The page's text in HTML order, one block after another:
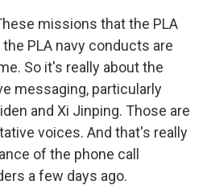
missions that the PLA
PLA navy conducts are
So it's really about the
messaging, particularly
and Xi Jinping. Those are
voices. And that's really
of the phone call
a few days ago.